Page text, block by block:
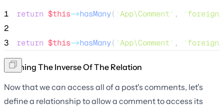
1 return $this->hasMany( 'App\Comment ' , '
2
3
return $this->hasMany( 'App\Comment ' , '
Defining The Inverse Of The Relation
Now that we can access all of a post's comments, let's
define a relationship to allow a comment to access its